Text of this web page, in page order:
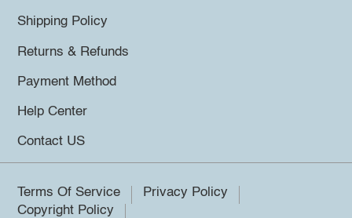
Shipping Policy
Returns & Refunds
Payment Method
Help Center
Contact US
Terms Of Service
Privacy Policy
Copyright Policy